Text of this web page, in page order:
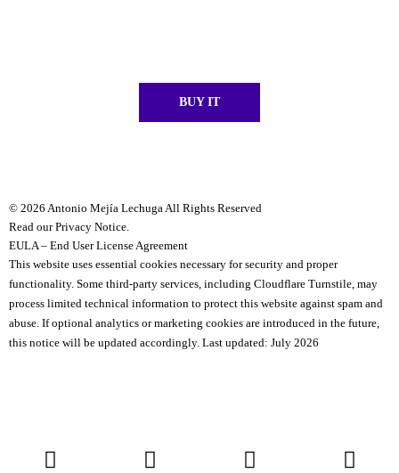
BUY IT
© 2026 Antonio Mejía Lechuga All Rights Reserved
Read our Privacy Notice.
EULA – End User License Agreement
This website uses essential cookies necessary for security and proper
functionality. Some third-party services, including Cloudflare Turnstile, may
process limited technical information to protect this website against spam and
abuse. If optional analytics or marketing cookies are introduced in the future,
this notice will be updated accordingly. Last updated: July 2026